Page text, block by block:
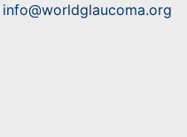
info@worldglaucoma.org